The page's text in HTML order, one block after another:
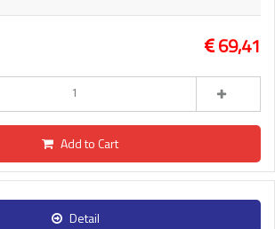
69,41
Add to Cart
Detail